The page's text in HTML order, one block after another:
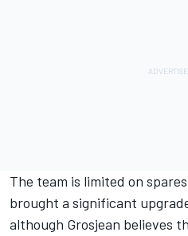
The team is limited on
brought a significant
although Grosjean believes